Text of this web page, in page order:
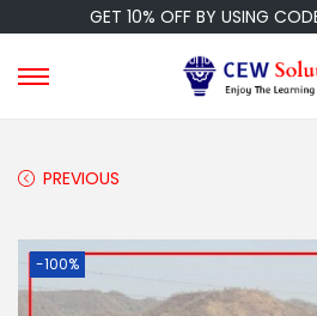
GET 10% OFF BY USING
PREVIOUS
-100%